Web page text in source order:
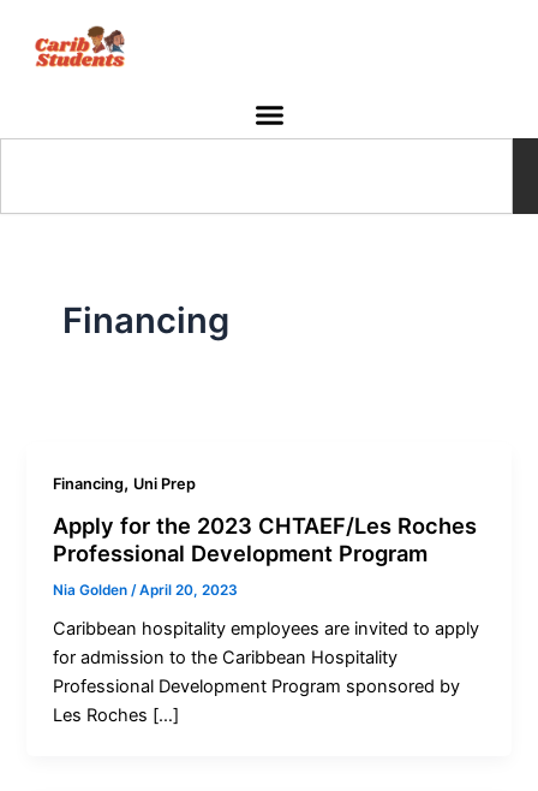
content
Financing
Financing, Uni Prep
Apply for the 2023 CHTAEF/Les Roches
Professional Development Program
Nia Golden /April 20, 2023
Caribbean hospitality employees are invited to apply
for admission to the Caribbean Hospitality
Professional Development Program sponsored by
Les Roches […]